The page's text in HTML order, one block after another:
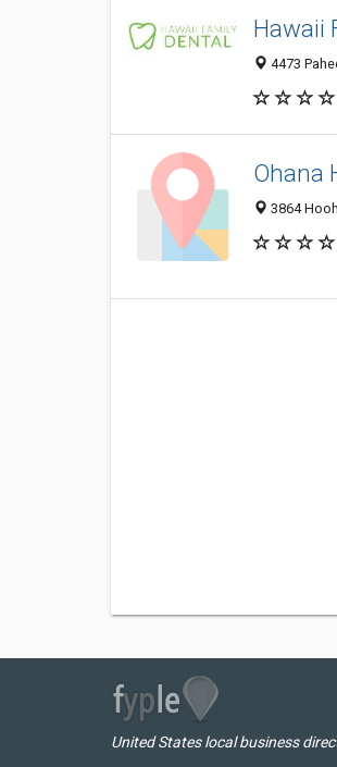
Hawaii
4473
Ohana
3864
United States local business